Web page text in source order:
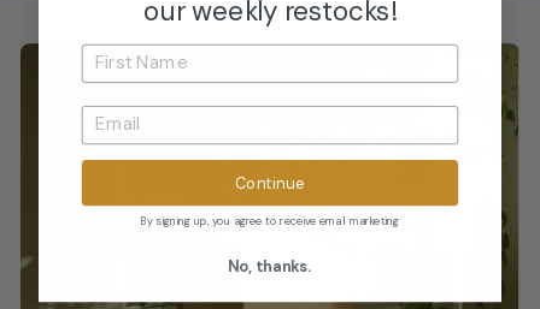
our weekly restocks!
Continue
By signing up, you agree to receive email marketing
No, thanks.